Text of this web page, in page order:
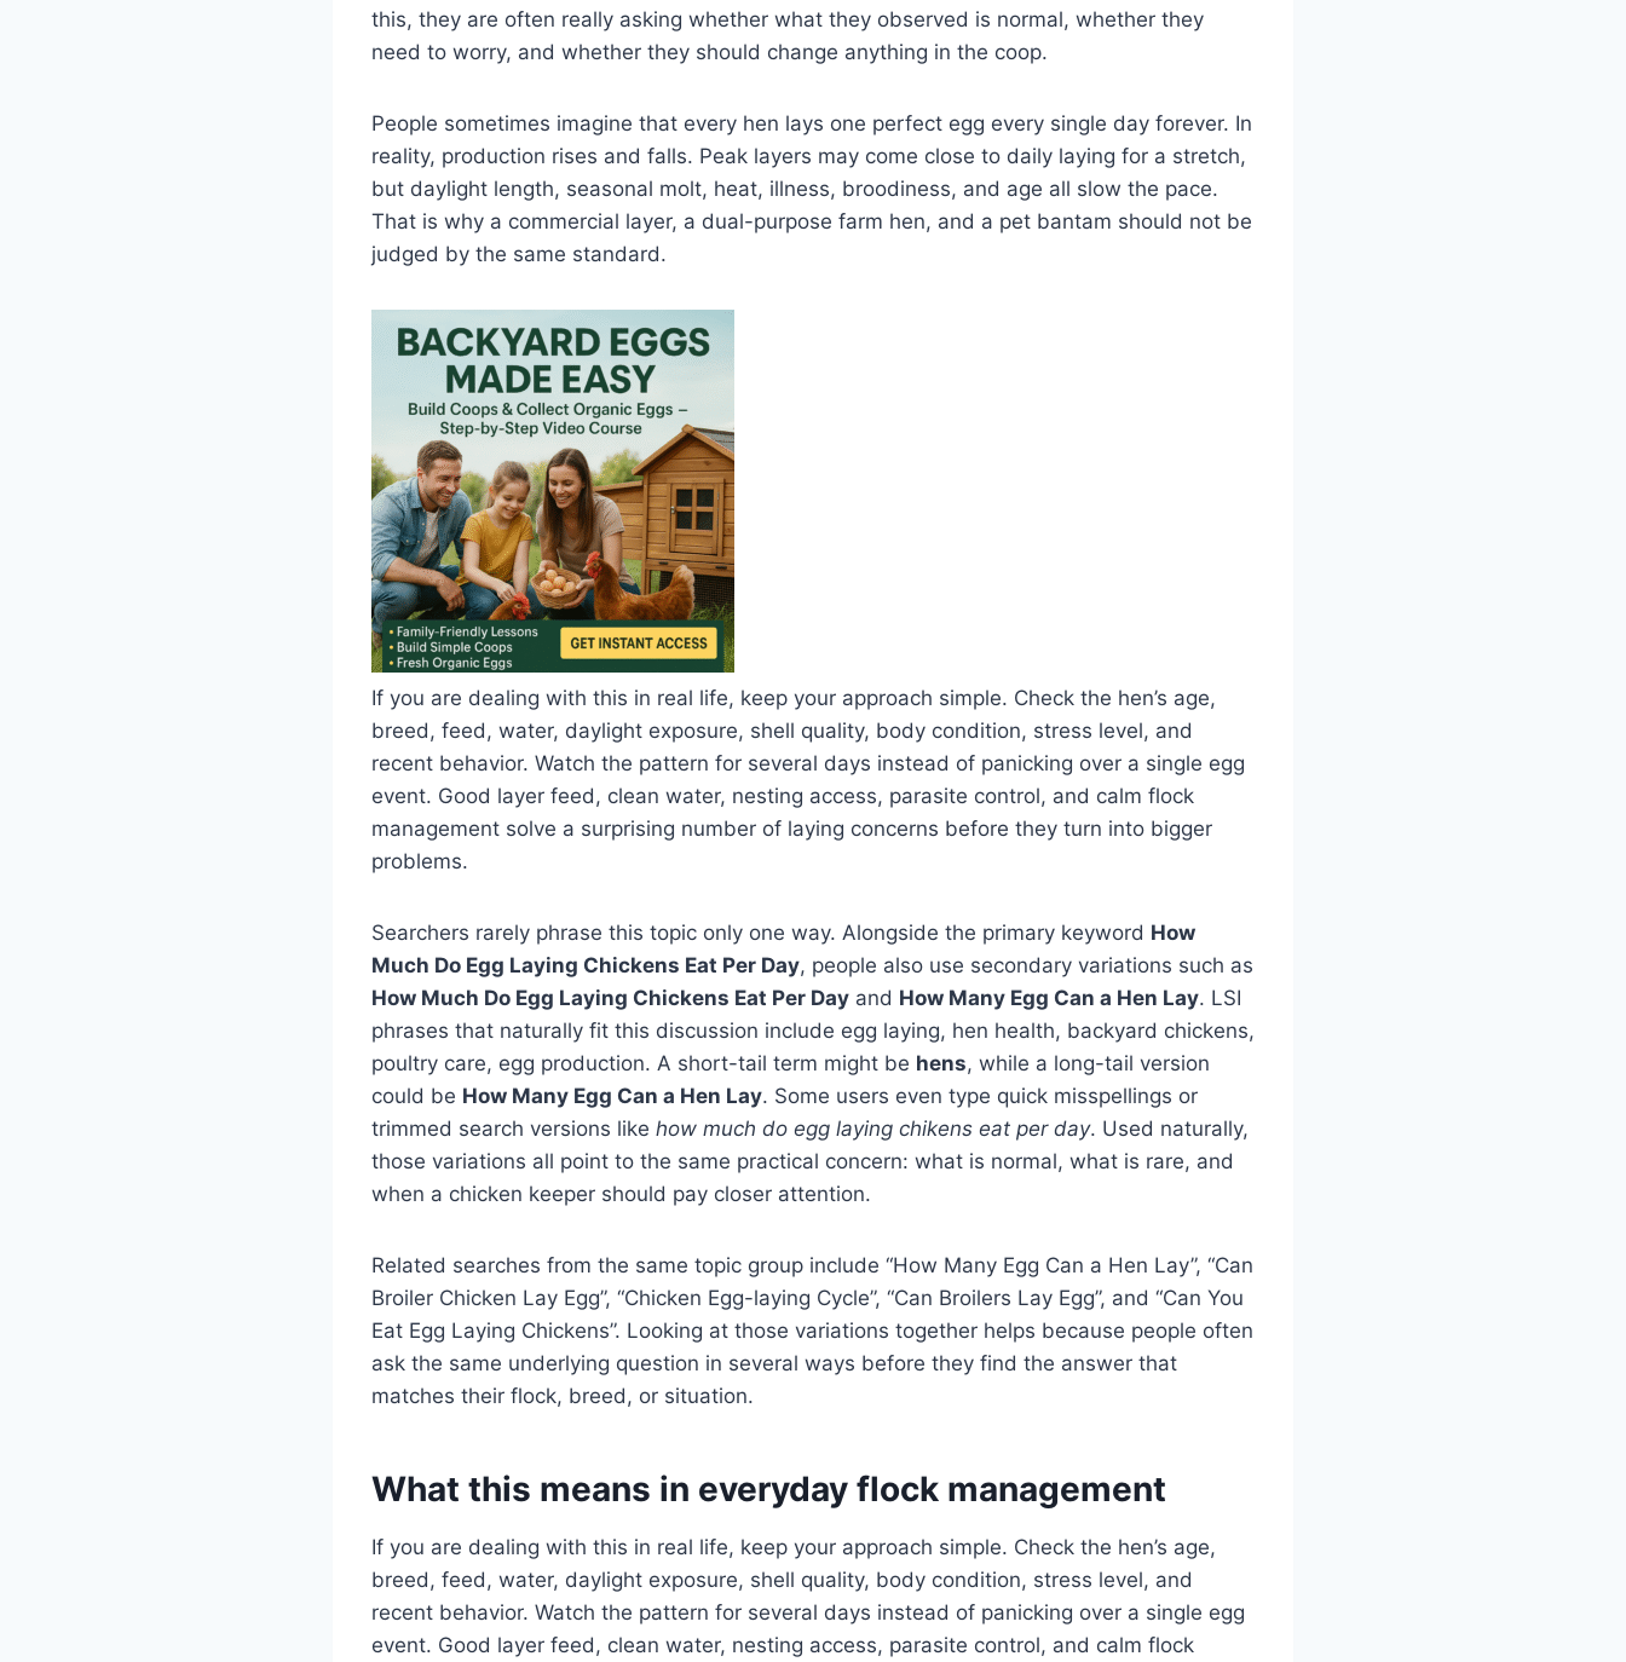
this, they are often really asking whether what they observed is normal, whether they
need to worry, and whether they should change anything in the coop.
People sometimes imagine that every hen lays one perfect egg every single day forever. In
reality, production rises and falls. Peak layers may come close to daily laying for a stretch,
but daylight length, seasonal molt, heat, illness, broodiness, and age all slow the pace.
That is why a commercial layer, a dual-purpose farm hen, and a pet bantam should not be
judged by the same standard.
If you are dealing with this in real life, keep your approach simple. Check the hen’s age,
breed, feed, water, daylight exposure, shell quality, body condition, stress level, and
recent behavior. Watch the pattern for several days instead of panicking over a single egg
event. Good layer feed, clean water, nesting access, parasite control, and calm flock
management solve a surprising number of laying concerns before they turn into bigger
problems.
Searchers rarely phrase this topic only one way. Alongside the primary keyword How
Much Do Egg Laying Chickens Eat Per Day, people also use secondary variations such as
How Much Do Egg Laying Chickens Eat Per Day and How Many Egg Can a Hen Lay. LSI
phrases that naturally fit this discussion include egg laying, hen health, backyard chickens,
poultry care, egg production. A short-tail term might be hens, while a long-tail version
could be How Many Egg Can a Hen Lay. Some users even type quick misspellings or
trimmed search versions like how much do egg laying chikens eat per day. Used naturally,
those variations all point to the same practical concern: what is normal, what is rare, and
when a chicken keeper should pay closer attention.
Related searches from the same topic group include “How Many Egg Can a Hen Lay”, “Can
Broiler Chicken Lay Egg”, “Chicken Egg-laying Cycle”, “Can Broilers Lay Egg”, and “Can You
Eat Egg Laying Chickens”. Looking at those variations together helps because people often
ask the same underlying question in several ways before they find the answer that
matches their flock, breed, or situation.
What this means in everyday flock management
If you are dealing with this in real life, keep your approach simple. Check the hen’s age,
breed, feed, water, daylight exposure, shell quality, body condition, stress level, and
recent behavior. Watch the pattern for several days instead of panicking over a single egg
event. Good layer feed, clean water, nesting access, parasite control, and calm flock